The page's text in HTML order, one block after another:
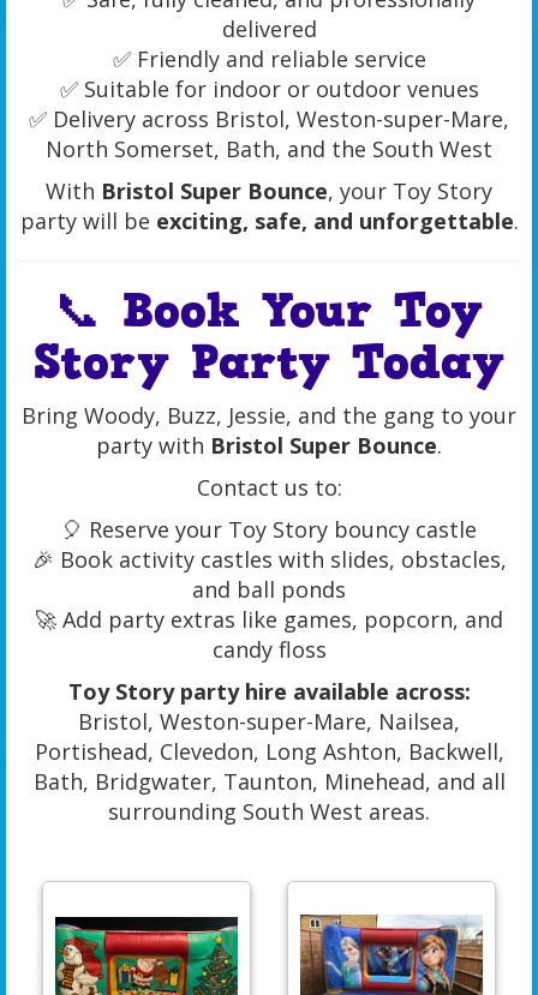
delivered
✅ Friendly and reliable service
✅ Suitable for indoor or outdoor venues
✅ Delivery across Bristol, Weston-super-Mare,
North Somerset, Bath, and the South West
With Bristol Super Bounce, your Toy Story
party will be exciting, safe, and unforgettable.
📞 Book Your Toy
Story Party Today
Bring Woody, Buzz, Jessie, and the gang to your
party with Bristol Super Bounce.
Contact us to:
🎈 Reserve your Toy Story bouncy castle
🎉 Book activity castles with slides, obstacles,
and ball ponds
🚀 Add party extras like games, popcorn, and
candy floss
Toy Story party hire available across:
Bristol, Weston-super-Mare, Nailsea,
Portishead, Clevedon, Long Ashton, Backwell,
Bath, Bridgwater, Taunton, Minehead, and all
surrounding South West areas.